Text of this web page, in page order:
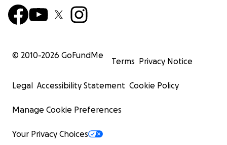
© 2010-2026 GoFundMe
Terms Privacy Notice
Legal Accessibility Statement Cookie Policy
Manage Cookie Preferences
Your Privacy Choices